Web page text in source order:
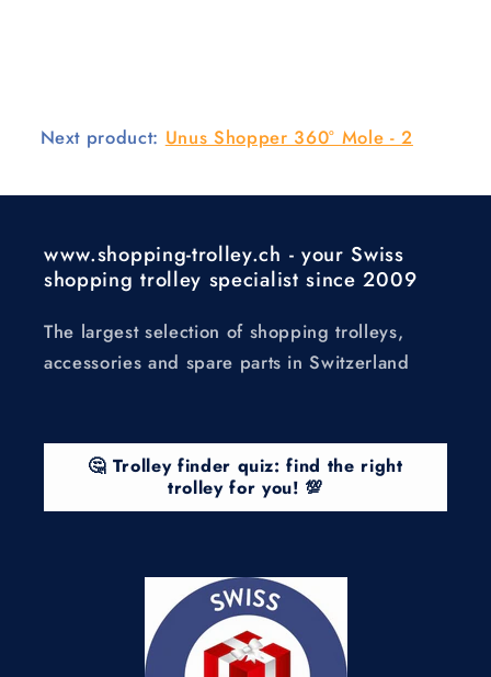
Next product: Unus Shopper 360° Mole - 2
www.shopping-trolley.ch - your Swiss
shopping trolley specialist since 2009
The largest selection of shopping trolleys,
accessories and spare parts in Switzerland
🤔 Trolley finder quiz: find the right
trolley for you! 💯